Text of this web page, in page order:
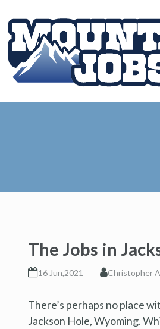
The Jobs in
16 Jun,2021 Christopher
There’s perhaps no place
Jackson Hole, Wyoming.